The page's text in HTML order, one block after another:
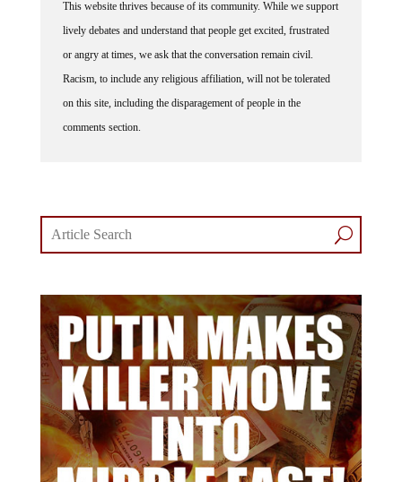
lively debates and understand that people get excited, frustrated
or angry at times, we ask that the conversation remain civil.
Racism, to include any religious affiliation, will not be tolerated
on this site, including the disparagement of people in the
comments section.